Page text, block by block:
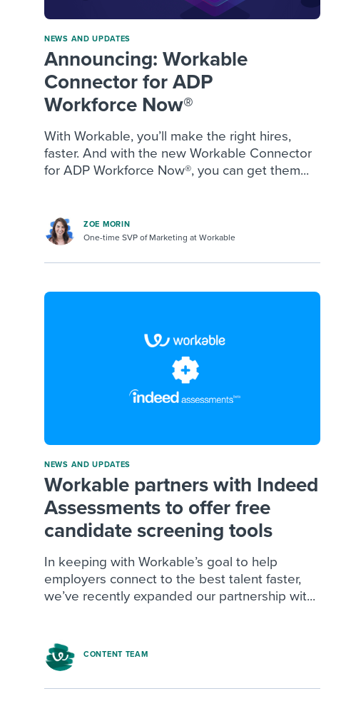
NEWS AND UPDATES
Announcing: Workable
Connector for ADP
Workforce Now®
With Workable, you’ll make the right hires,
faster. And with the new Workable Connector
for ADP Workforce Now®, you can get them...
ZOE MORIN
One-time SVP of Marketing at Workable
NEWS AND UPDATES
Workable partners with Indeed
Assessments to offer free
candidate screening tools
In keeping with Workable’s goal to help
employers connect to the best talent faster,
we’ve recently expanded our partnership wit...
CONTENT TEAM